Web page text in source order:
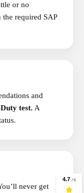
or no
required SAP
and
test. A
never get